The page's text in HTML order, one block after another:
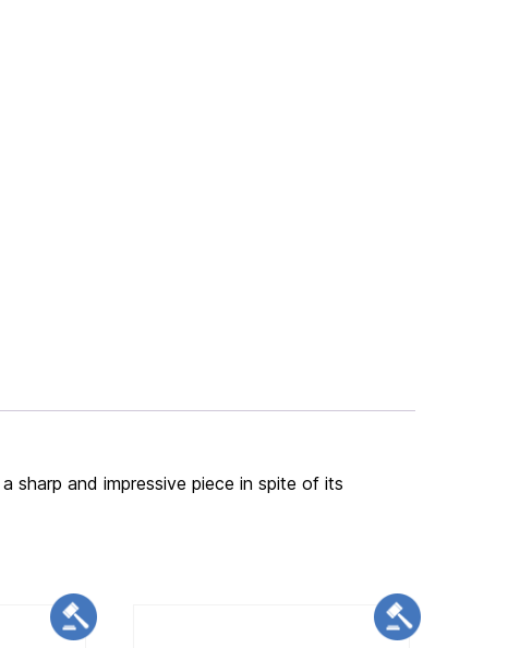
sharp and impressive piece in spite of its